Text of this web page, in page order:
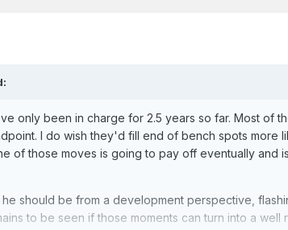
only been in charge for 2.5 years so far. Most of
I do wish they'd fill end of bench spots more
of those moves is going to pay off eventually and
should be from a development perspective,
to be seen if those moments can turn into a well